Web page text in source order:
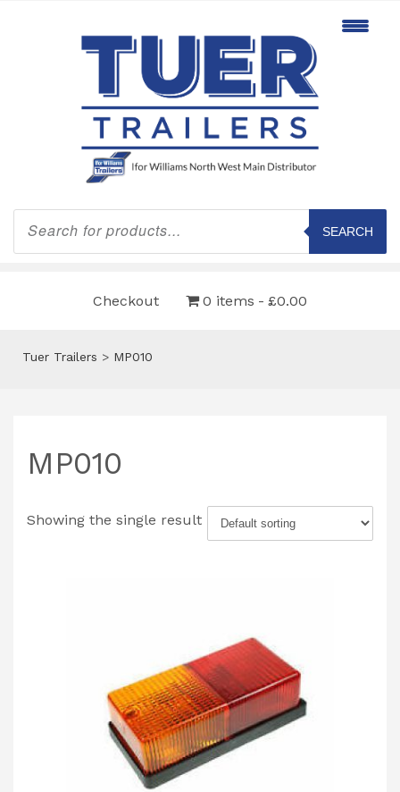
Products
search
SEARCH
Checkout 0 items £0.00
Tuer Trailers > MP010
MP010
Showing the single result